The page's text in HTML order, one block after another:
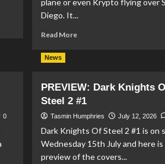
plane or even Krypto flying over
Diego. It...
Read MoreRead
CENTER
STAGE
IN
MASSIVE
SDCC
2026
0
News
PREVIEW: Dark Knights
Steel 2 #1
Tasmin Humphries July 12, 2026
Dark Knights Of Steel 2 #1 is on
Wednesday 15th July and here is
preview of the covers...